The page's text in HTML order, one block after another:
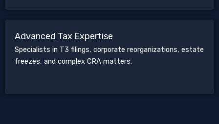
Advanced Tax Expertise
Specialists in T3 filings, corporate reorganizations, estate
freezes, and complex CRA matters.